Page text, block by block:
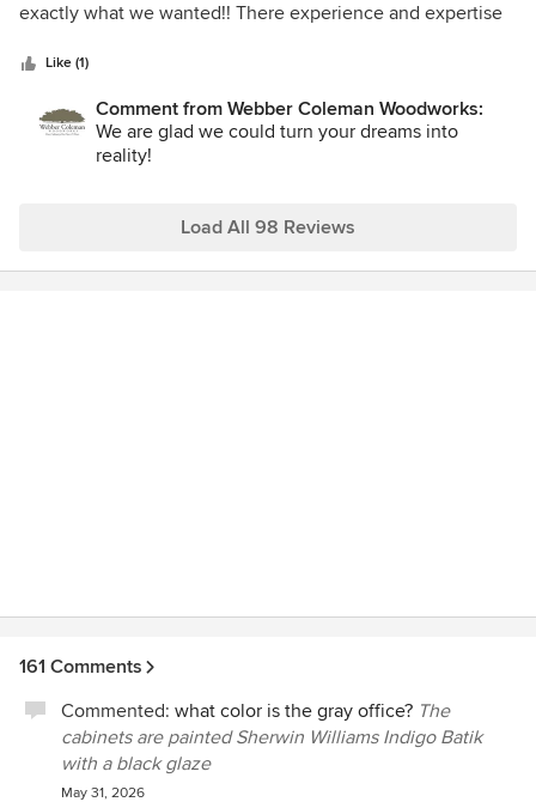
of
exactly what we wanted!! There experience and expertise
of the of the project from the design of the cabinets to the
extremely helpful to us to have them be a part of the
project from beginning to end. Webber Coleman was very
prompt and attentive to our project and always available.
Like (1)
Comment from Webber Coleman Woodworks:
We are glad we could turn your dreams into
reality!
Load All 98 Reviews
161 Comments
Commented: what color is the gray office? The
cabinets are painted Sherwin Williams Indigo Batik
with a black glaze
May 31, 2026